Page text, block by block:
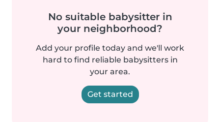
No suitable babysitter in
your neighborhood?
Add your profile today and we'll work
hard to find reliable babysitters in
your area.
Get started